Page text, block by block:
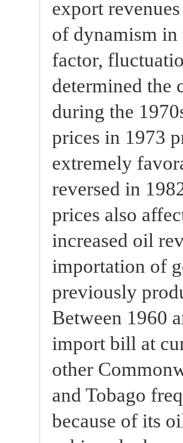
export
of dynamism in
factor,
determined the
during the
prices in 1973
extremely
reversed in
prices also
increased oil
importation of
previously
Between 1960
import bill at
other
and Tobago
because of its